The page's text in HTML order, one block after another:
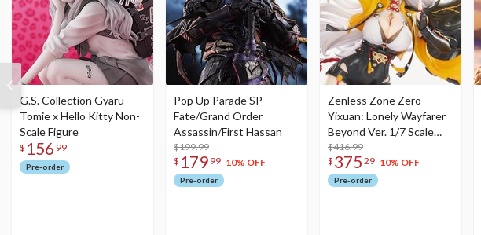
G.S. Collection Gyaru
Tomie x Hello Kitty Non-
Scale Figure
$ 156 99
Pre-order
Pop Up Parade SP
Fate/Grand Order
Assassin/First Hassan
$199.99
$ 179 99 10% OFF
Pre-order
Zenless Zone Zero
Yixuan: Lonely Wayfarer
Beyond Ver. 1/7 Scale
Figure
$416.99
$ 375 29 10% OFF
Pre-order